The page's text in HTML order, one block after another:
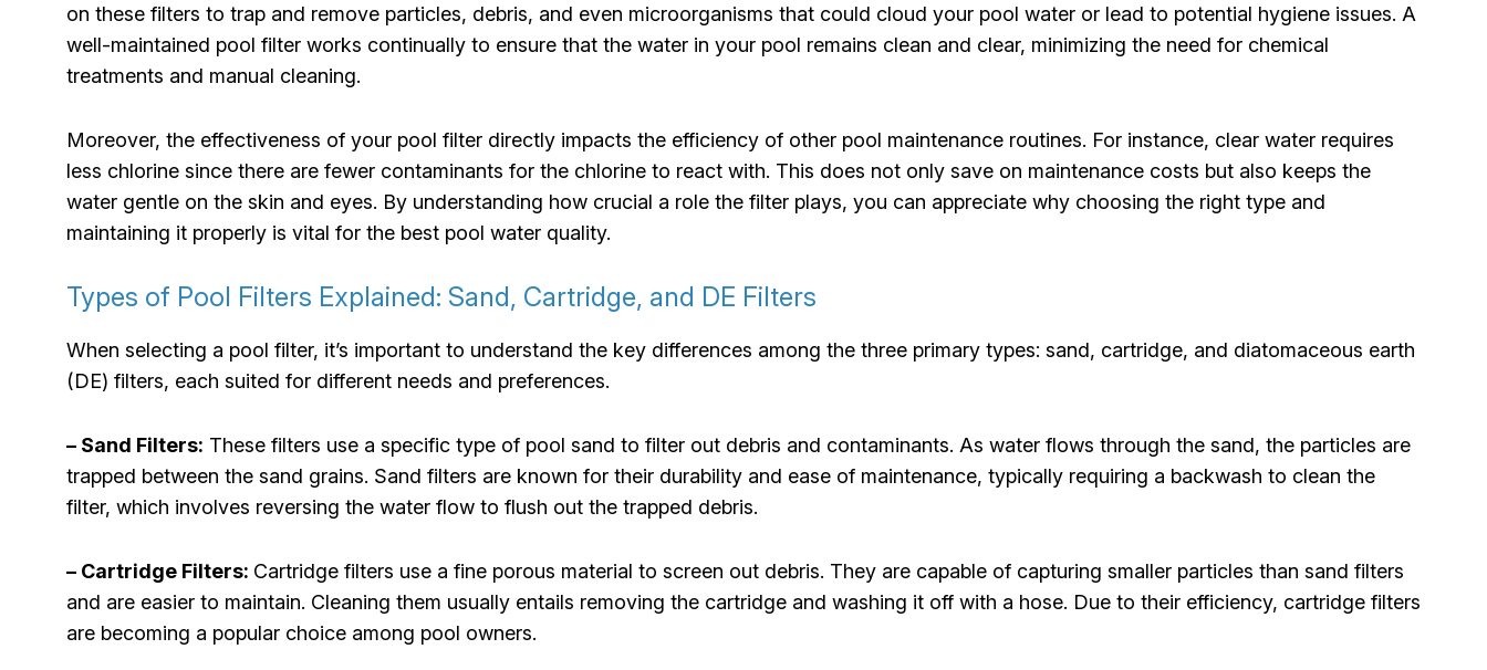
on these filters to trap and remove particles, debris, and even microorganisms that could cloud your pool water or lead to potential hygiene issues. A
well-maintained pool filter works continually to ensure that the water in your pool remains clean and clear, minimizing the need for chemical
treatments and manual cleaning.
Moreover, the effectiveness of your pool filter directly impacts the efficiency of other pool maintenance routines. For instance, clear water requires
less chlorine since there are fewer contaminants for the chlorine to react with. This does not only save on maintenance costs but also keeps the
water gentle on the skin and eyes. By understanding how crucial a role the filter plays, you can appreciate why choosing the right type and
maintaining it properly is vital for the best pool water quality.
Types of Pool Filters Explained: Sand, Cartridge, and DE Filters
When selecting a pool filter, it’s important to understand the key differences among the three primary types: sand, cartridge, and diatomaceous earth
(DE) filters, each suited for different needs and preferences.
– Sand Filters: These filters use a specific type of pool sand to filter out debris and contaminants. As water flows through the sand, the particles are
trapped between the sand grains. Sand filters are known for their durability and ease of maintenance, typically requiring a backwash to clean the
filter, which involves reversing the water flow to flush out the trapped debris.
– Cartridge Filters: Cartridge filters use a fine porous material to screen out debris. They are capable of capturing smaller particles than sand filters
and are easier to maintain. Cleaning them usually entails removing the cartridge and washing it off with a hose. Due to their efficiency, cartridge filters
are becoming a popular choice among pool owners.